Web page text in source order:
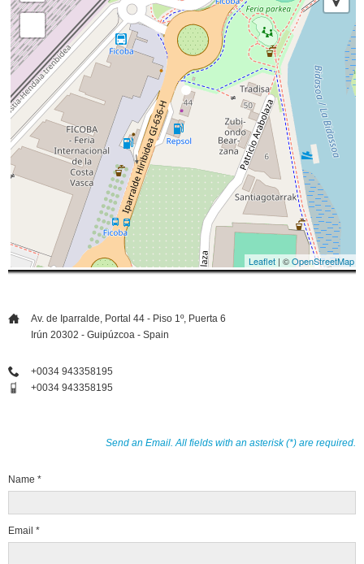
Leaflet | ©OpenStreetMap
Av. de Iparralde, Portal 44 - Piso 1º, Puerta 6
Irún 20302 - Guipúzcoa - Spain
+0034 943358195
+0034 943358195
Send an Email. All fields with an asterisk (*) are required.
Name *
Email *